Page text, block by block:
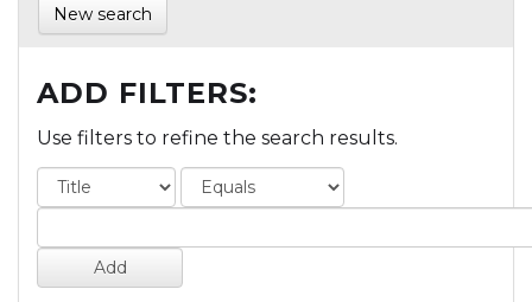
New search
ADD FILTERS:
Use filters to refine the search results.